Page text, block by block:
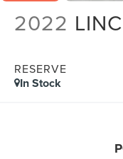
2022
RESERVE
In Stock